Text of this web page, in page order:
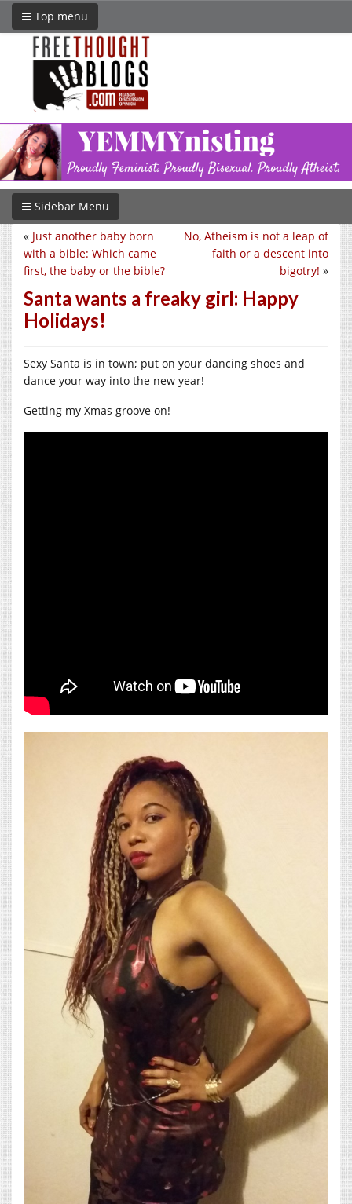
Top menu
Sidebar Menu
No, Atheism is not a leap of
faith or a descent into
bigotry! »
« Just another baby born
with a bible: Which came
first, the baby or the bible?
Santa wants a freaky girl: Happy
Holidays!
Sexy Santa is in town; put on your dancing shoes and
dance your way into the new year!
Getting my Xmas groove on!